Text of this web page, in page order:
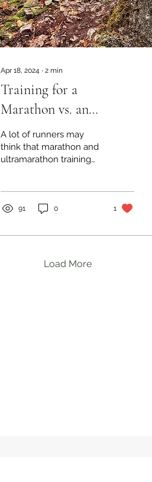
Apr 18, 2024 ∙ 2 min
Training for a
Marathon vs. an
Ultramarathon: how
they differ
A lot of runners may
think that marathon and
ultramarathon training
91 0 1
Load More